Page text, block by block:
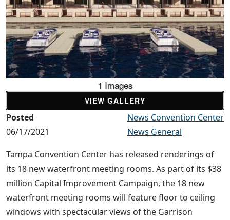
1 Images
VIEW GALLERY
Posted
06/17/2021
News Convention Center
News General
Tampa Convention Center has released renderings of
its 18 new waterfront meeting rooms. As part of its $38
million Capital Improvement Campaign, the 18 new
waterfront meeting rooms will feature floor to ceiling
windows with spectacular views of the Garrison